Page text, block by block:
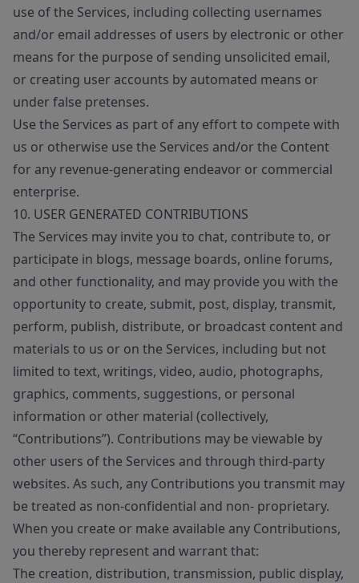
use of the Services, including collecting usernames
and/or email addresses of users by electronic or other
means for the purpose of sending unsolicited email,
or creating user accounts by automated means or
under false pretenses.
Use the Services as part of any effort to compete with
us or otherwise use the Services and/or the Content
for any revenue-generating endeavor or commercial
enterprise.
10. USER GENERATED CONTRIBUTIONS
The Services may invite you to chat, contribute to, or
participate in blogs, message boards, online forums,
and other functionality, and may provide you with the
opportunity to create, submit, post, display, transmit,
perform, publish, distribute, or broadcast content and
materials to us or on the Services, including but not
limited to text, writings, video, audio, photographs,
graphics, comments, suggestions, or personal
information or other material (collectively,
“Contributions”). Contributions may be viewable by
other users of the Services and through third-party
websites. As such, any Contributions you transmit may
be treated as non-confidential and non- proprietary.
When you create or make available any Contributions,
you thereby represent and warrant that:
The creation, distribution, transmission, public display,